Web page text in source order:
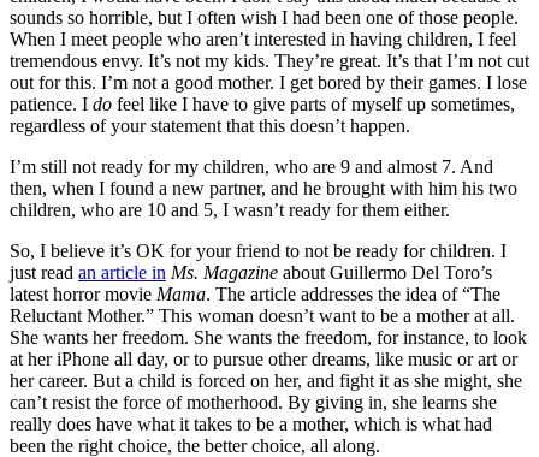
sounds so horrible, but I often wish I had been one of those people.
When I meet people who aren’t interested in having children, I feel
tremendous envy. It’s not my kids. They’re great. It’s that I’m not cut
out for this. I’m not a good mother. I get bored by their games. I lose
patience. I do feel like I have to give parts of myself up sometimes,
regardless of your statement that this doesn’t happen.
I’m still not ready for my children, who are 9 and almost 7. And
then, when I found a new partner, and he brought with him his two
children, who are 10 and 5, I wasn’t ready for them either.
So, I believe it’s OK for your friend to not be ready for children. I
just read an article in Ms. Magazine about Guillermo Del Toro’s
latest horror movie Mama. The article addresses the idea of “The
Reluctant Mother.” This woman doesn’t want to be a mother at all.
She wants her freedom. She wants the freedom, for instance, to look
at her iPhone all day, or to pursue other dreams, like music or art or
her career. But a child is forced on her, and fight it as she might, she
can’t resist the force of motherhood. By giving in, she learns she
really does have what it takes to be a mother, which is what had
been the right choice, the better choice, all along.